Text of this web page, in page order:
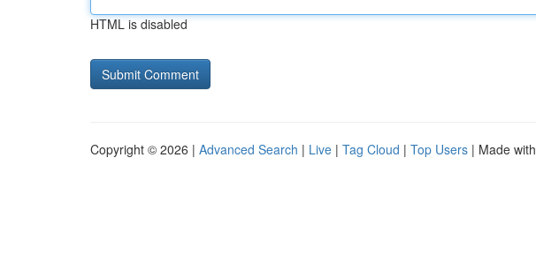
HTML is disabled
Copyright © 2026 | Advanced Search | Live | Tag Cloud | Top Users | Made with